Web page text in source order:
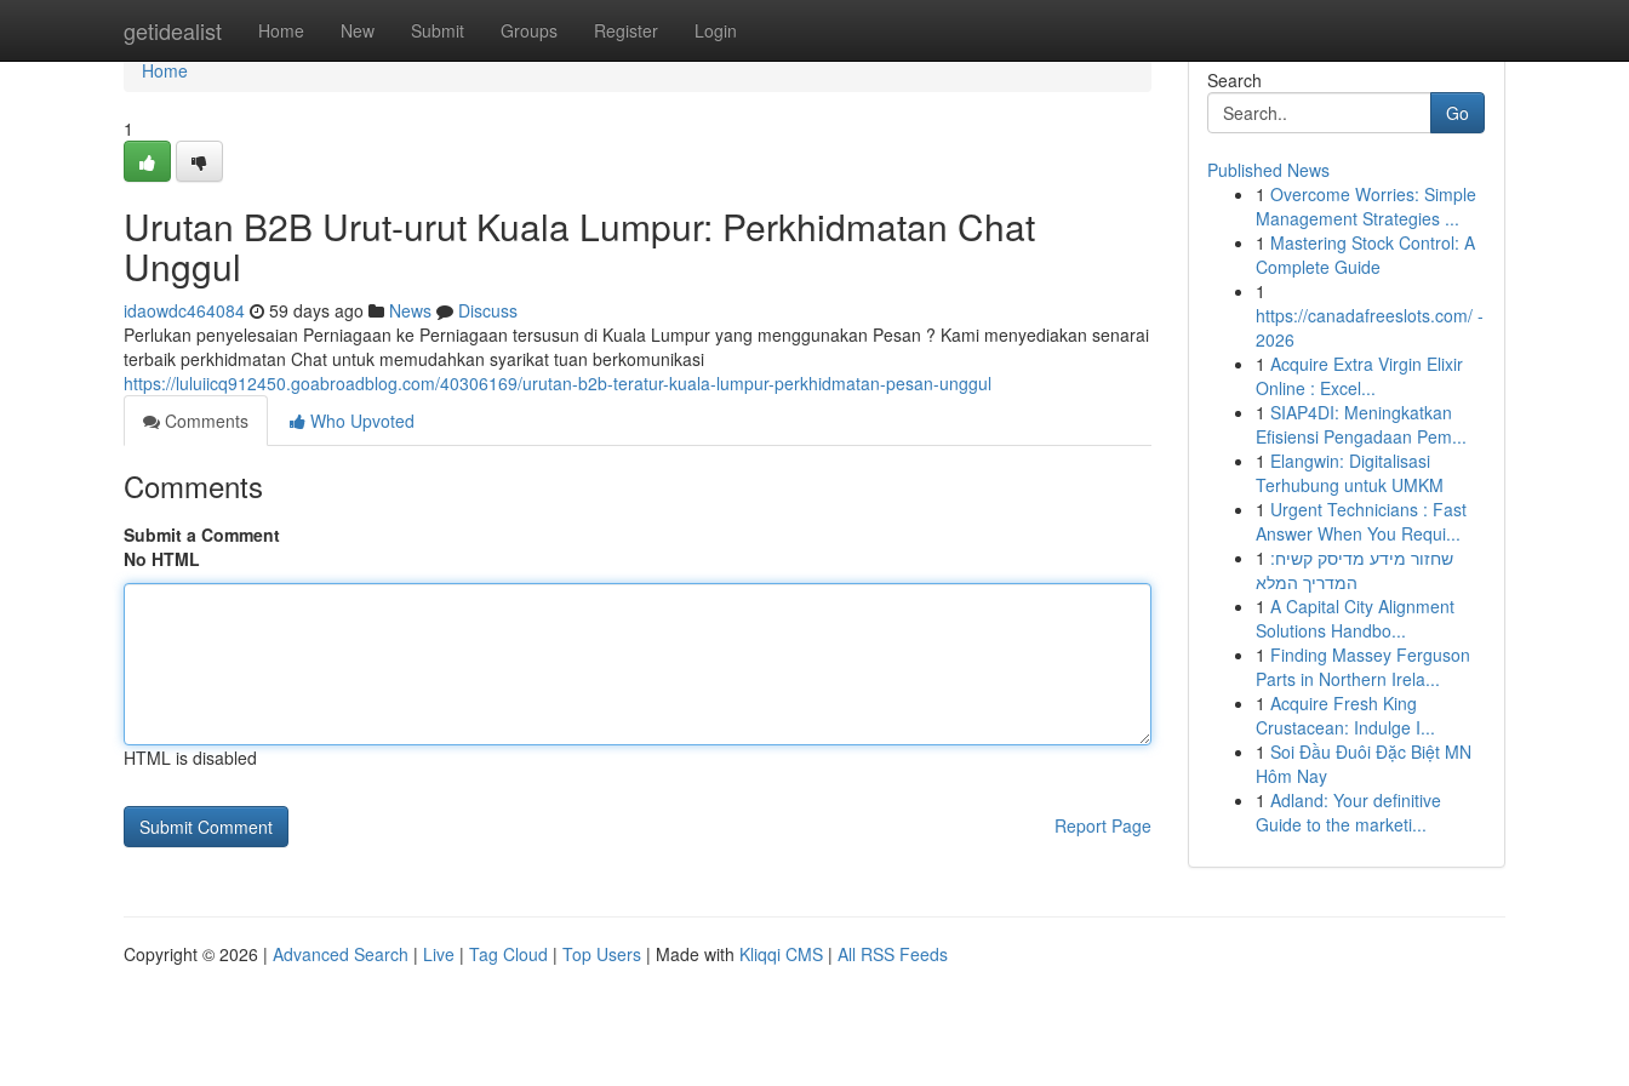
getidealist Home New Submit Groups Register Login
Home
Home
1
Urutan B2B Urut-urut Kuala Lumpur: Perkhidmatan Chat
Unggul
idaowdc464084 59 days ago News
Discuss
Perlukan penyelesaian Perniagaan ke Perniagaan tersusun di Kuala Lumpur yang menggunakan Pesan ? Kami menyediakan senarai
terbaik perkhidmatan Chat untuk memudahkan syarikat tuan berkomunikasi
https://luluiicq912450.goabroadblog.com/40306169/urutan-b2b-teratur-kuala-lumpur-perkhidmatan-pesan-unggul
Comments
Who Upvoted
Comments
Submit a Comment
No HTML
HTML is disabled
Report Page
Search
Go
Published News
1 Overcome Worries: Simple
Management Strategies ...
1 Mastering Stock Control: A
Complete Guide
1
https://canadafreeslots.com/ -
2026
1 Acquire Extra Virgin Elixir
Online : Excel...
1 SIAP4DI: Meningkatkan
Efisiensi Pengadaan Pem...
1 Elangwin: Digitalisasi
Terhubung untuk UMKM
1 Urgent Technicians : Fast
Answer When You Requi...
1 שחזור מידע מדיסק קשיח:
המדריך המלא
1 A Capital City Alignment
Solutions Handbo...
1 Finding Massey Ferguson
Parts in Northern Irela...
1 Acquire Fresh King
Crustacean: Indulge I...
1 Soi Đầu Đuôi Đặc Biệt MN
Hôm Nay
1 Adland: Your definitive
Guide to the marketi...
Copyright © 2026 | Advanced Search | Live | Tag Cloud | Top Users | Made with Kliqqi CMS | All RSS Feeds